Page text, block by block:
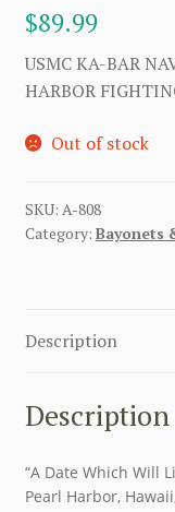
$89.99
USMC KA-BAR
HARBOR
Out of stock
SKU: A-808
Category: Bayonets
Description
Description
“A Date Which Will
Pearl Harbor,